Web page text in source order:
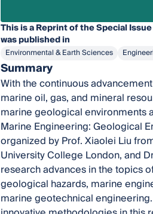
This is a Reprint of the Special Issue
was published in
Environmental & Earth Sciences
Summary
With the continuous
marine oil, gas, and mineral
marine geological environments
Marine Engineering: Geological
organized by Prof. Xiaolei Liu
University College London, and
research advances in the topics
geological hazards, marine
marine geotechnical